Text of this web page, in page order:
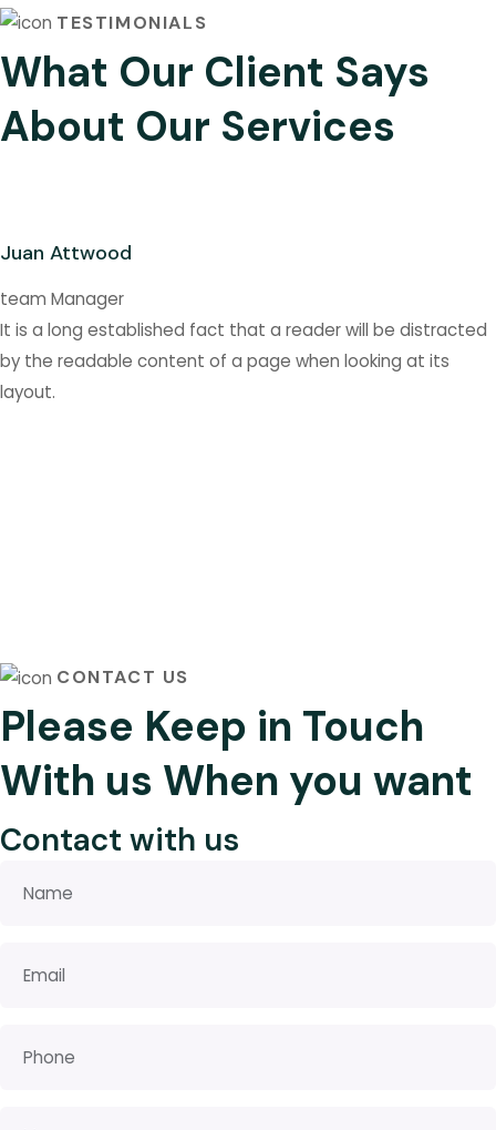
TESTIMONIALS
What Our Client Says
About Our Services
Juan Attwood
team Manager
It is a long established fact that a reader will be distracted
by the readable content of a page when looking at its
layout.
CONTACT US
Please Keep in Touch
With us When you want
Contact with us